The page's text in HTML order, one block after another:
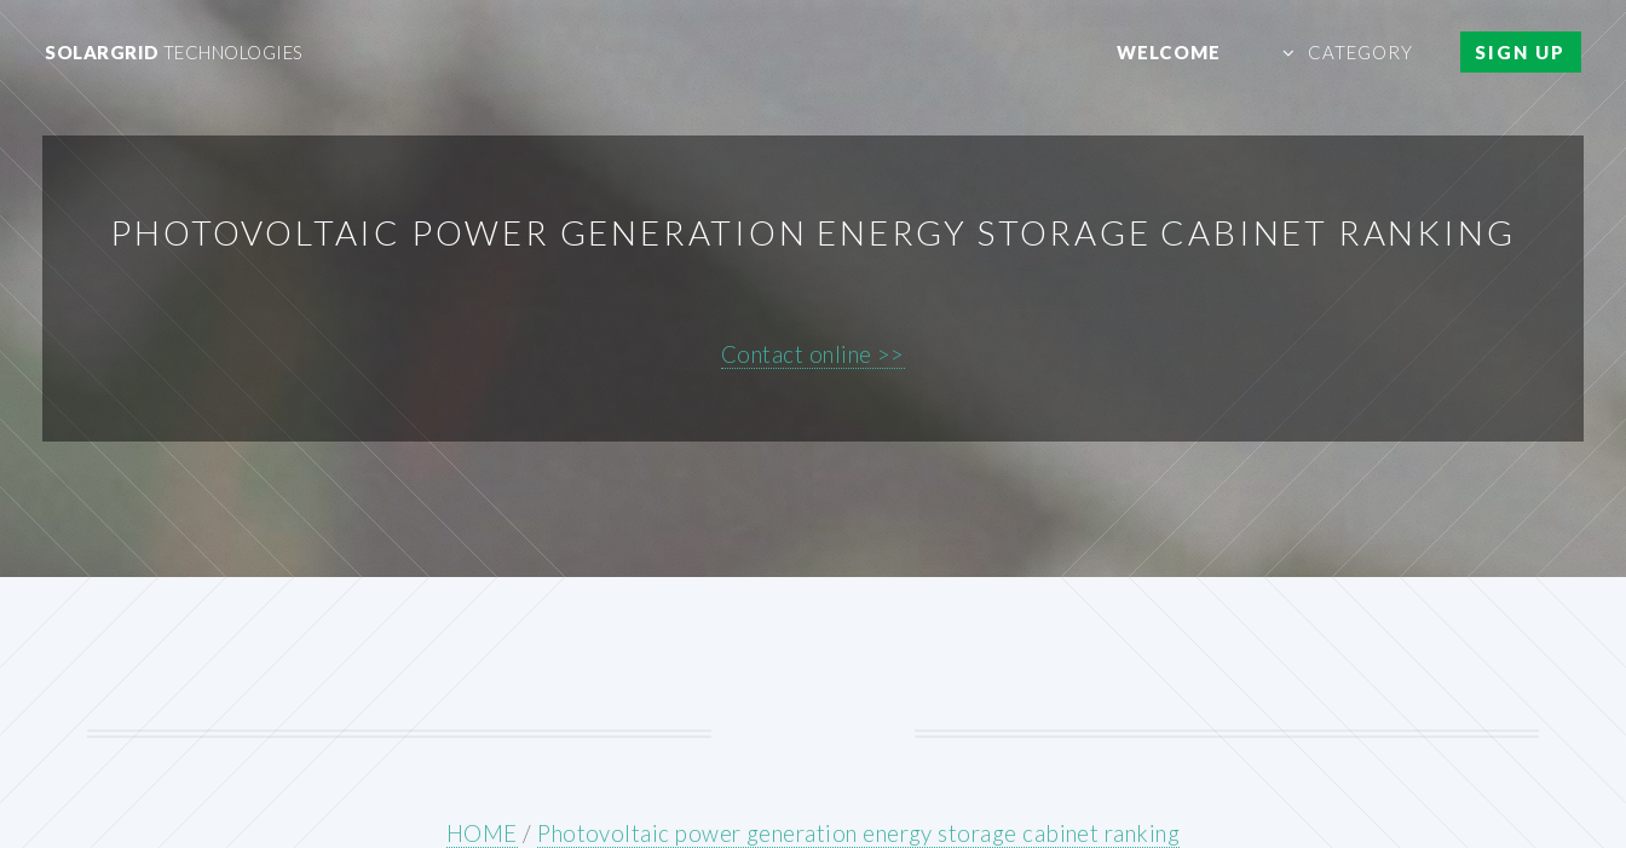
SOLARGRID TECHNOLOGIES WELCOME CATEGORY SIGN UP
PHOTOVOLTAIC POWER GENERATION ENERGY STORAGE CABINET RANKING
Contact online >>
HOME / Photovoltaic power generation energy storage cabinet ranking